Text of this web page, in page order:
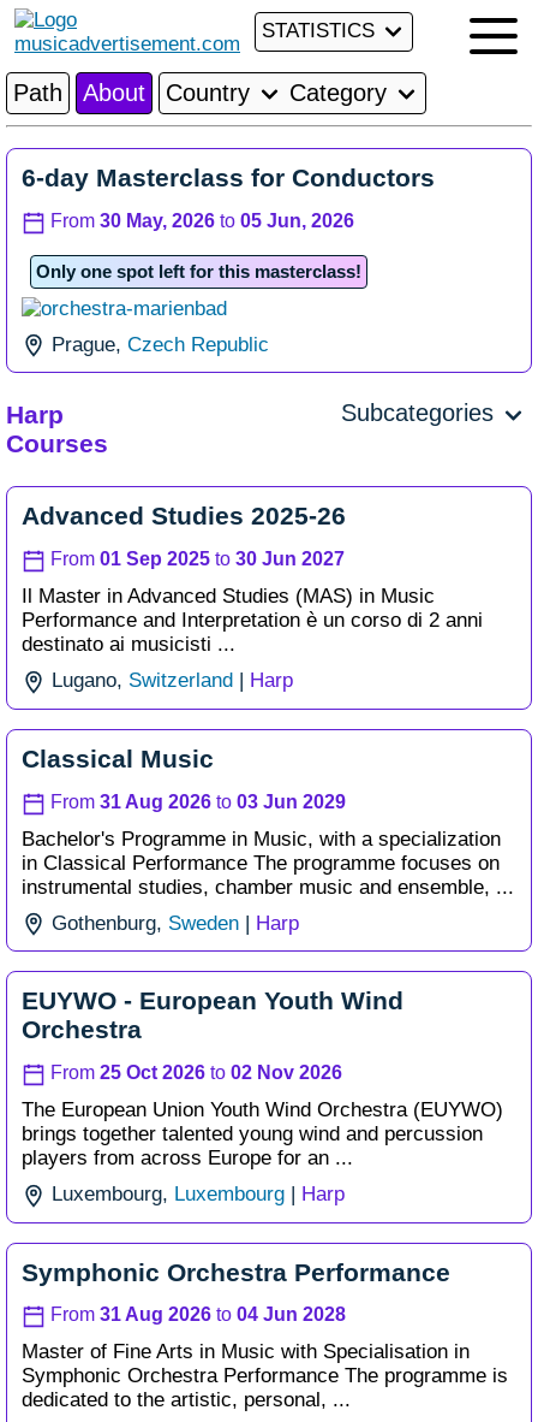
STATISTICS
Path About Country Category
6-day Masterclass for Conductors
From 30 May, 2026 to 05 Jun, 2026
Only one spot left for this masterclass!
Prague, Czech Republic
Harp
Courses
Subcategories
Advanced Studies 2025-26
From 01 Sep 2025 to 30 Jun 2027
Il Master in Advanced Studies (MAS) in Music
Performance and Interpretation è un corso di 2 anni
destinato ai musicisti ...
Lugano, Switzerland Harp
Classical Music
From 31 Aug 2026 to 03 Jun 2029
Bachelor's Programme in Music, with a specialization
in Classical Performance The programme focuses on
instrumental studies, chamber music and ensemble, ...
Gothenburg, Sweden | Harp
EUYWO - European Youth Wind
Orchestra
From 25 Oct 2026 to 02 Nov 2026
The European Union Youth Wind Orchestra (EUYWO)
brings together talented young wind and percussion
players from across Europe for an ...
Luxembourg, Luxembourg | Harp
Symphonic Orchestra Performance
From 31 Aug 2026 to 04 Jun 2028
Master of Fine Arts in Music with Specialisation in
Symphonic Orchestra Performance The programme is
dedicated to the artistic, personal, ...